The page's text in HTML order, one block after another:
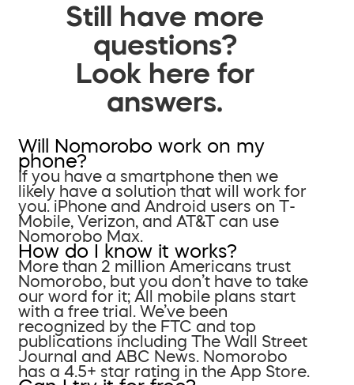
Still have more
questions?
Look here for
answers.
Will Nomorobo work on my
phone?
If you have a smartphone then we
likely have a solution that will work for
you. iPhone and Android users on T-
Mobile, Verizon, and AT&T can use
Nomorobo Max.
How do I know it works?
More than 2 million Americans trust
Nomorobo, but you don’t have to take
our word for it; All mobile plans start
with a free trial. We’ve been
recognized by the FTC and top
publications including The Wall Street
Journal and ABC News. Nomorobo
has a 4.5+ star rating in the App Store.